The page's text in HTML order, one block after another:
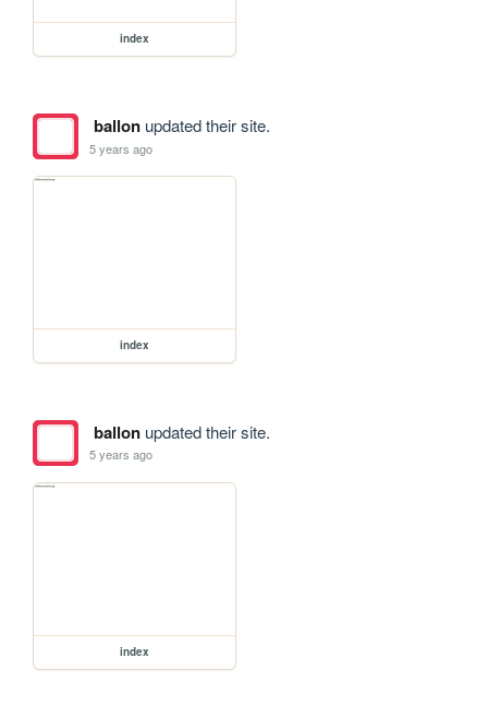
index
ballonupdated their site.
5 years ago
index
ballonupdated their site.
5 years ago
index